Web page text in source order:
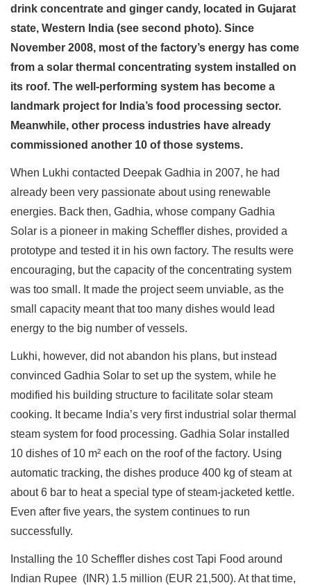
drink concentrate and ginger candy, located in Gujarat
state, Western India (see second photo). Since
November 2008, most of the factory’s energy has come
from a solar thermal concentrating system installed on
its roof. The well-performing system has become a
landmark project for India’s food processing sector.
Meanwhile, other process industries have already
commissioned another 10 of those systems.
When Lukhi contacted Deepak Gadhia in 2007, he had
already been very passionate about using renewable
energies. Back then, Gadhia, whose company Gadhia
Solar is a pioneer in making Scheffler dishes, provided a
prototype and tested it in his own factory. The results were
encouraging, but the capacity of the concentrating system
was too small. It made the project seem unviable, as the
small capacity meant that too many dishes would lead
energy to the big number of vessels.
Lukhi, however, did not abandon his plans, but instead
convinced Gadhia Solar to set up the system, while he
modified his building structure to facilitate solar steam
cooking. It became India’s very first industrial solar thermal
steam system for food processing. Gadhia Solar installed
10 dishes of 10 m² each on the roof of the factory. Using
automatic tracking, the dishes produce 400 kg of steam at
about 6 bar to heat a special type of steam-jacketed kettle.
Even after five years, the system continues to run
successfully.
Installing the 10 Scheffler dishes cost Tapi Food around
Indian Rupee (INR) 1.5 million (EUR 21,500). At that time,